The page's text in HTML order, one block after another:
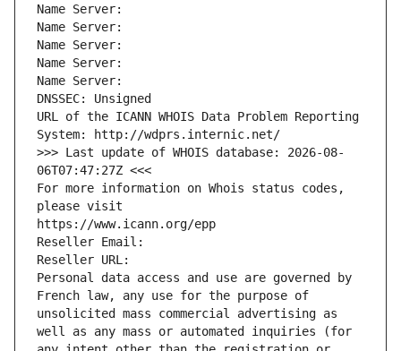
Name Server:
Name Server:
Name Server:
Name Server:
Name Server:
DNSSEC: Unsigned
URL of the ICANN WHOIS Data Problem Reporting
System: http://wdprs.internic.net/
>>> Last update of WHOIS database: 2026-08-
06T07:47:27Z <<<
For more information on Whois status codes,
please visit
https://www.icann.org/epp
Reseller Email:
Reseller URL:
Personal data access and use are governed by
French law, any use for the purpose of
unsolicited mass commercial advertising as
well as any mass or automated inquiries (for